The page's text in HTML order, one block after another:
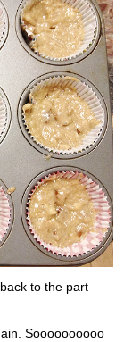
to the part
Soooooooooo